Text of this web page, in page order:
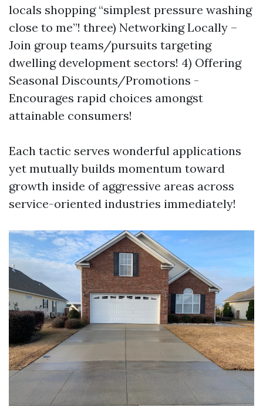
locals shopping “simplest pressure washing
close to me”! three) Networking Locally –
Join group teams/pursuits targeting
dwelling development sectors! 4) Offering
Seasonal Discounts/Promotions -
Encourages rapid choices amongst
attainable consumers!
Each tactic serves wonderful applications
yet mutually builds momentum toward
growth inside of aggressive areas across
service-oriented industries immediately!